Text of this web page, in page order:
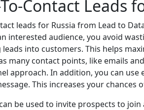
Contact Leads
leads for Russia from Lead to
interested audience, you avoid
into customers. This helps
many contact points, like emails
approach. In addition, you can
This increases your chances
be used to invite prospects to